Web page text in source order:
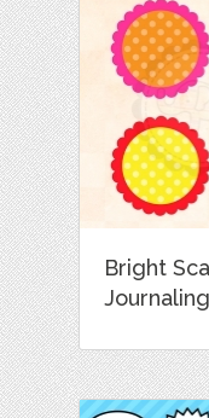
Bright